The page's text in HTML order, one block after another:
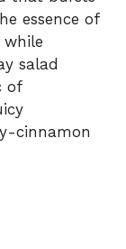
essence of
salad
of
cinnamon